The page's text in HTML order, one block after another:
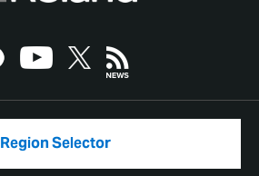
Region Selector